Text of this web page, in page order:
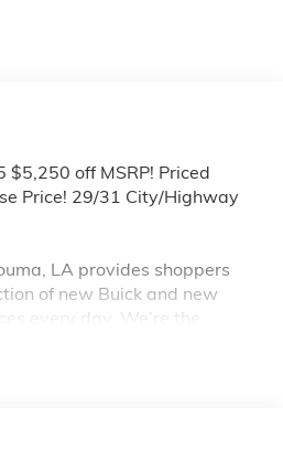
$5,250 off MSRP! Priced
Price! 29/31 City/Highway
LA provides shoppers
of new Buick and new
every day. We’re the
Interested in a new
receive new car shipments